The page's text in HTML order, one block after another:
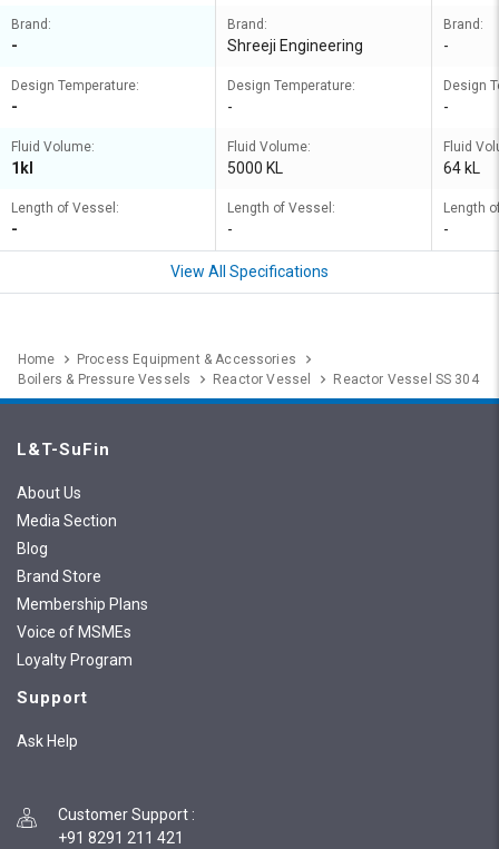
Brand:
-
Design Temperature:
-
Fluid Volume:
1kl
Length of Vessel:
-
Brand:
Shreeji Engineering
Design Temperature:
-
Fluid Volume:
5000 KL
Length of Vessel:
-
Brand:
-
Design
-
Fluid
64 kL
Length
-
View All Specifications
Home
Process Equipment & Accessories
Boilers & Pressure Vessels
Reactor Vessel Reactor Vessel SS 304
L&T-SuFin
About Us
Media Section
Blog
Brand Store
Membership Plans
Voice of MSMEs
Loyalty Program
Support
Ask Help
Customer Support :
+91 8291 211 421